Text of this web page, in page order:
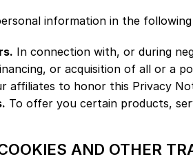
information in the
In connection with, or during
or acquisition of all or a
affiliates to honor this Privacy
To offer you certain products,
AND OTHER